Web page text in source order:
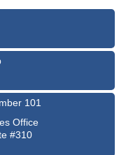
101
Office
#310